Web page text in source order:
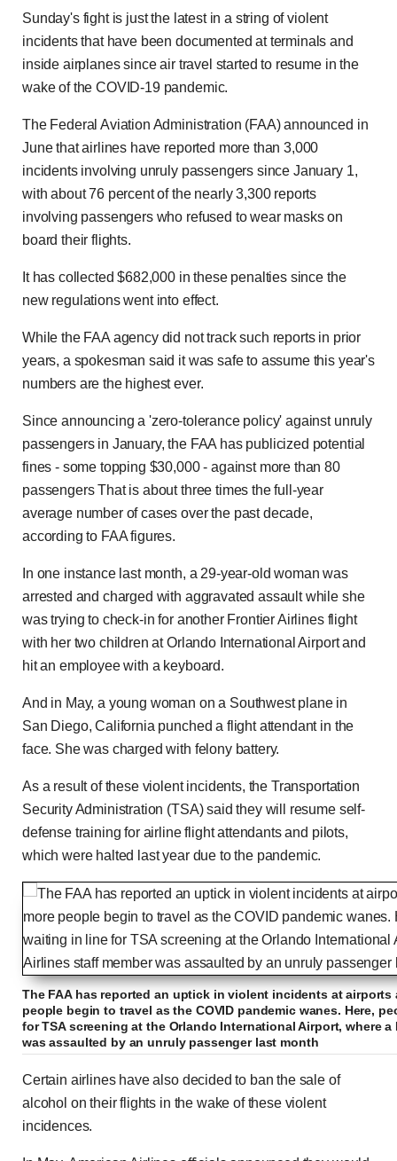
Sunday's fight is just the latest in a string of violent
incidents that have been documented at terminals and
inside airplanes since air travel started to resume in the
wake of the COVID-19 pandemic.
The Federal Aviation Administration (FAA) announced in
June that airlines have reported more than 3,000
incidents involving unruly passengers since January 1,
with about 76 percent of the nearly 3,300 reports
involving passengers who refused to wear masks on
board their flights.
It has collected $682,000 in these penalties since the
new regulations went into effect.
While the FAA agency did not track such reports in prior
years, a spokesman said it was safe to assume this year's
numbers are the highest ever.
Since announcing a 'zero-tolerance policy' against unruly
passengers in January, the FAA has publicized potential
fines - some topping $30,000 - against more than 80
passengers That is about three times the full-year
average number of cases over the past decade,
according to FAA figures.
In one instance last month, a 29-year-old woman was
arrested and charged with aggravated assault while she
was trying to check-in for another Frontier Airlines flight
with her two children at Orlando International Airport and
hit an employee with a keyboard.
And in May, a young woman on a Southwest plane in
San Diego, California punched a flight attendant in the
face. She was charged with felony battery.
As a result of these violent incidents, the Transportation
Security Administration (TSA) said they will resume self-
defense training for airline flight attendants and pilots,
which were halted last year due to the pandemic.
The FAA has reported an uptick in violent incidents at airports
people begin to travel as the COVID pandemic wanes. Here,
for TSA screening at the Orlando International Airport, where
was assaulted by an unruly passenger last month
Certain airlines have also decided to ban the sale of
alcohol on their flights in the wake of these violent
incidences.